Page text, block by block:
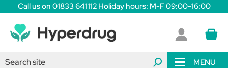
Call us on 01833 641112 Holiday hours: M-F 09:00-16:00
MENU